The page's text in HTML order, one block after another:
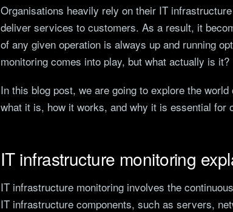
Organisations heavily rely on their IT
deliver services to customers. As a result, it
of any given operation is always up and running
monitoring comes into play, but what actually is it?
In this blog post, we are going to explore the
what it is, how it works, and why it is essential for
IT infrastructure monitoring
IT infrastructure monitoring involves the
IT infrastructure components, such as servers,